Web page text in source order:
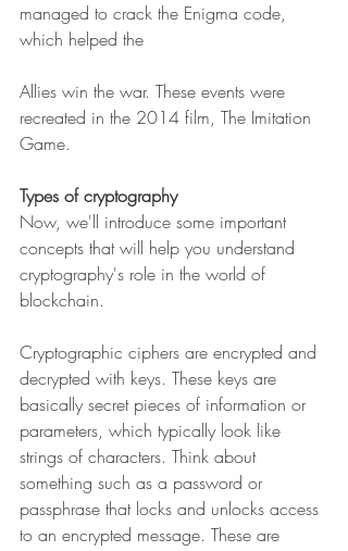
managed to crack the Enigma code,
which helped the
Allies win the war. These events were
recreated in the 2014 film, The Imitation
Game.
Types of cryptography
Now, we'll introduce some important
concepts that will help you understand
cryptography's role in the world of
blockchain.
Cryptographic ciphers are encrypted and
decrypted with keys. These keys are
basically secret pieces of information or
parameters, which typically look like
strings of characters. Think about
something such as a password or
passphrase that locks and unlocks access
to an encrypted message. These are